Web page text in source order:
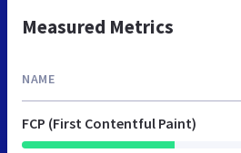
Measured Metrics
NAME
FCP (First Contentful Paint)